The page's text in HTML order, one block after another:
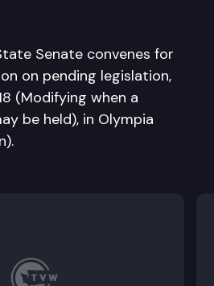
Senate convenes for
on pending legislation,
(Modifying when a
be held), in Olympia